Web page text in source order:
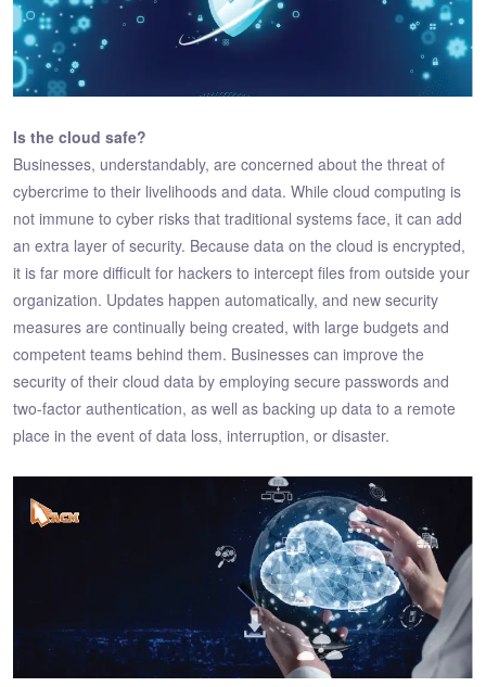
Is the cloud safe?
Businesses, understandably, are concerned about the threat of
cybercrime to their livelihoods and data. While cloud computing is
not immune to cyber risks that traditional systems face, it can add
an extra layer of security. Because data on the cloud is encrypted,
it is far more difficult for hackers to intercept files from outside your
organization. Updates happen automatically, and new security
measures are continually being created, with large budgets and
competent teams behind them. Businesses can improve the
security of their cloud data by employing secure passwords and
two-factor authentication, as well as backing up data to a remote
place in the event of data loss, interruption, or disaster.